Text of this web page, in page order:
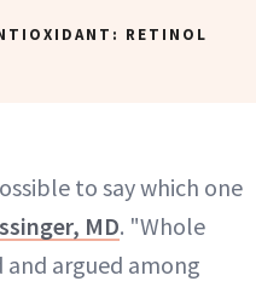
RETINOL
to say which one
MD. "Whole
argued among